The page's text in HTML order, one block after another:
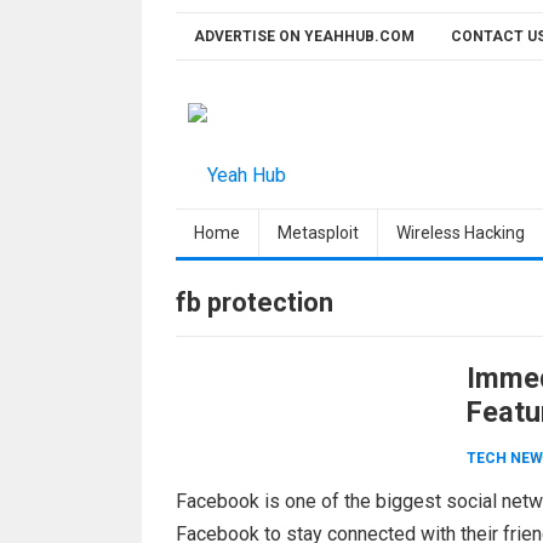
ADVERTISE ON YEAHHUB.COM CONTACT
Home Metasploit Wireless Hacking
fb protection
TECH
Facebook is one of the biggest social
Facebook to stay connected with their